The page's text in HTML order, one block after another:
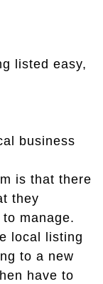
listed easy,
business
is that there
they
manage.
local listing
to a new
have to